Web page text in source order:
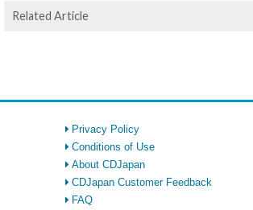
Related Article
Privacy Policy
Conditions of Use
About CDJapan
CDJapan Customer Feedback
FAQ